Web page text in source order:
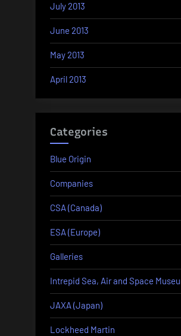
July 2013
June 2013
May 2013
April 2013
Categories
Blue Origin
Companies
CSA (Canada)
ESA (Europe)
Galleries
Intrepid Sea, Air and Space
JAXA (Japan)
Lockheed Martin